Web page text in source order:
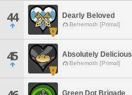
44 Dearly Beloved
Behemoth [Primal]
45 Absolutely Delicious
Behemoth [Primal]
Green Dot Brigade